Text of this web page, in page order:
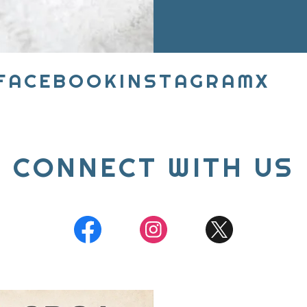
INSTAGRAMX
CONNECT WITH US